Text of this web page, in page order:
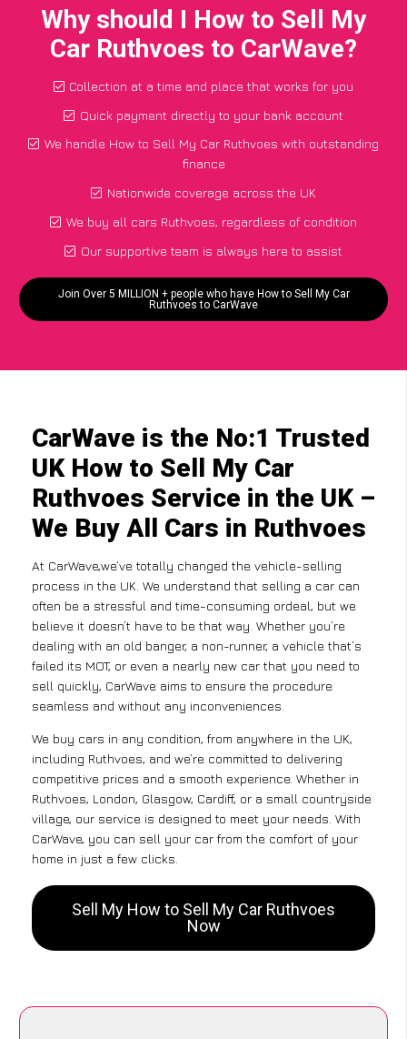
Why should I How to Sell My
Car Ruthvoes to CarWave?
Collection at a time and place that works for you
Quick payment directly to your bank account
We handle How to Sell My Car Ruthvoes with outstanding
finance
Nationwide coverage across the UK
We buy all cars Ruthvoes, regardless of condition
Our supportive team is always here to assist
Join Over 5 MILLION + people who have How to Sell My Car
Ruthvoes to CarWave
CarWave is the No:1 Trusted
UK How to Sell My Car
Ruthvoes Service in the UK –
We Buy All Cars in Ruthvoes
At CarWave,we’ve totally changed the vehicle-selling
process in the UK. We understand that selling a car can
often be a stressful and time-consuming ordeal, but we
believe it doesn’t have to be that way. Whether you’re
dealing with an old banger, a non-runner, a vehicle that’s
failed its MOT, or even a nearly new car that you need to
sell quickly, CarWave aims to ensure the procedure
seamless and without any inconveniences.
We buy cars in any condition, from anywhere in the UK,
including Ruthvoes, and we’re committed to delivering
competitive prices and a smooth experience. Whether in
Ruthvoes, London, Glasgow, Cardiff, or a small countryside
village, our service is designed to meet your needs. With
CarWave, you can sell your car from the comfort of your
home in just a few clicks.
Sell My How to Sell My Car Ruthvoes
Now